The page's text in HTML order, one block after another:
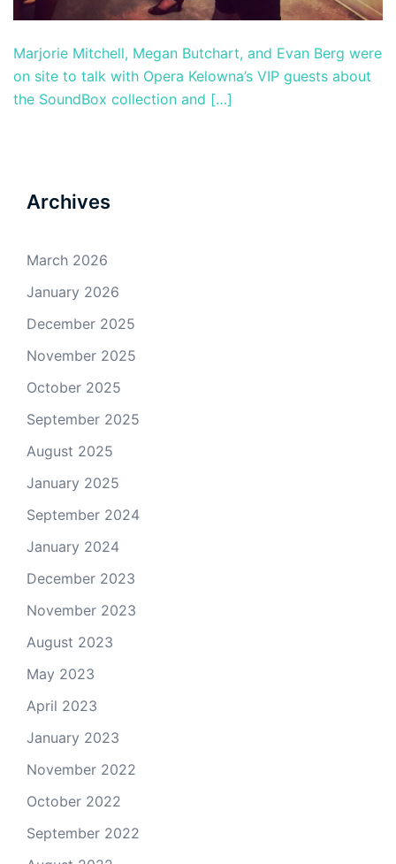
Marjorie Mitchell, Megan Butchart, and Evan Berg were
on site to talk with Opera Kelowna’s VIP guests about
the SoundBox collection and […]
Archives
March 2026
January 2026
December 2025
November 2025
October 2025
September 2025
August 2025
January 2025
September 2024
January 2024
December 2023
November 2023
August 2023
May 2023
April 2023
January 2023
November 2022
October 2022
September 2022